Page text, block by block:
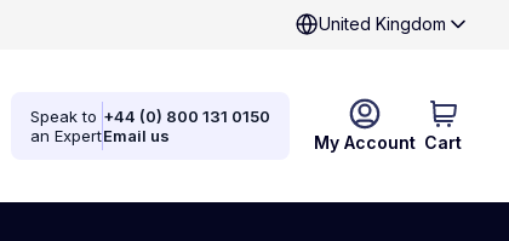
United Kingdom
My Account Cart
Speak to
an Expert
+44 (0) 800 131 0150
Email us